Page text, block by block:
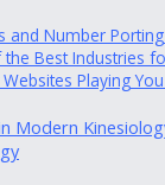
and Number
Best Industries
Playing
Modern